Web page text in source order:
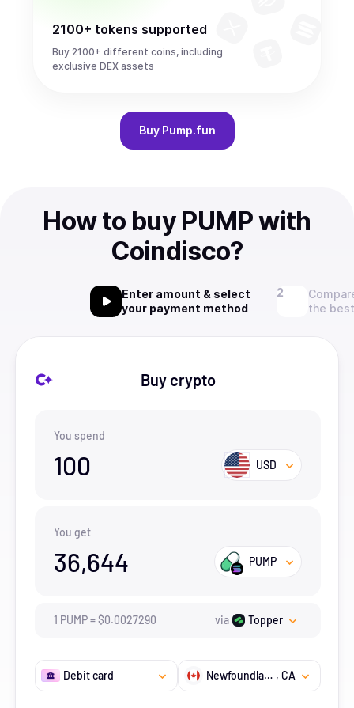
2100+ tokens supported
Buy 2100+ different coins, including
exclusive DEX assets
Buy Pump.fun
How to buy PUMP with
Coindisco?
Enter amount & select
your payment method
the
Buy crypto
You spend
100 USD
You get
36,644 PUMP
1 PUMP=$0.0027290 via Topper
Debit card Newfoundland and Labrador , CA